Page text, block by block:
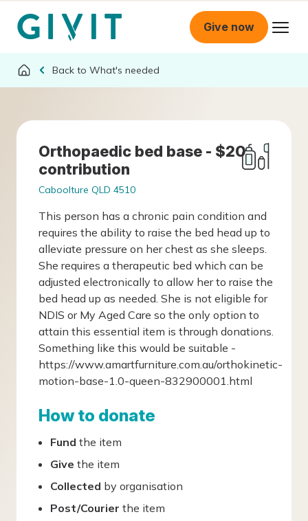
Give now
What's needed
Orthopaedic bed base - $20
contribution
Caboolture QLD 4510
This person has a chronic pain condition and
requires the ability to raise the bed head up to
alleviate pressure on her chest as she sleeps.
She requires a therapeutic bed which can be
adjusted electronically to allow her to raise the
bed head up as needed. She is not eligible for
NDIS or My Aged Care so the only option to
attain this essential item is through donations.
Something like this would be suitable -
https://www.amartfurniture.com.au/orthokinetic-
motion-base-1.0-queen-832900001.html
How to donate
Fund the item
Give the item
Collected by organisation
Post/Courier the item